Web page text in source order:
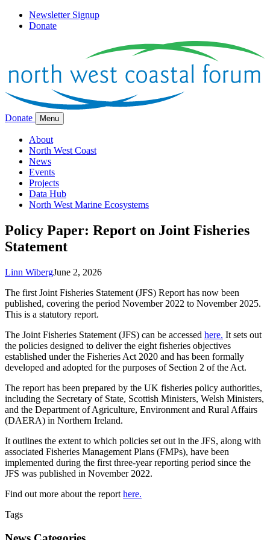
Newsletter Signup
Donate
Donate Menu
About
North West Coast
News
Events
Projects
Data Hub
North West Marine Ecosystems
Policy Paper: Report on Joint Fisheries
Statement
Linn WibergJune 2, 2026
The first Joint Fisheries Statement (JFS) Report has now been
published, covering the period November 2022 to November 2025.
This is a statutory report.
The Joint Fisheries Statement (JFS) can be accessed here. It sets out
the policies designed to deliver the eight fisheries objectives
established under the Fisheries Act 2020 and has been formally
developed and adopted for the purposes of Section 2 of the Act.
The report has been prepared by the UK fisheries policy authorities,
including the Secretary of State, Scottish Ministers, Welsh Ministers,
and the Department of Agriculture, Environment and Rural Affairs
(DAERA) in Northern Ireland.
It outlines the extent to which policies set out in the JFS, along with
associated Fisheries Management Plans (FMPs), have been
implemented during the first three-year reporting period since the
JFS was published in November 2022.
Find out more about the report here.
Tags